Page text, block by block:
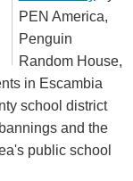
PEN America,
Penguin
Random House,
in Escambia
school district
and the
public school